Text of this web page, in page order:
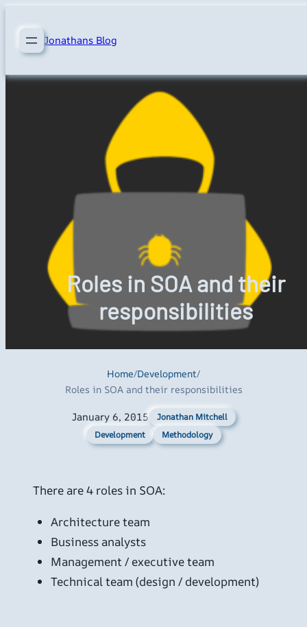
content Jonathans Blog
Roles in SOA and their
responsibilities
Home/Development/
Roles in SOA and their responsibilities
January 6, 2015
Jonathan Mitchell
Development
Methodology
There are 4 roles in SOA:
Architecture team
Business analysts
Management / executive team
Technical team (design / development)